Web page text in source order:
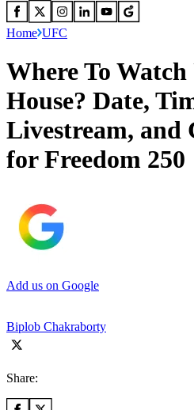
Home UFC
Where To
House? Date,
Livestream, and
for Freedom 250
Add us on Google
Biplob Chakraborty
Share: